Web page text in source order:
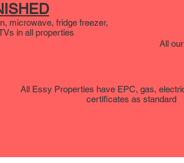
microwave, fridge freezer,
in all properties
All
All Essy Properties have EPC, gas,
certificates as standard